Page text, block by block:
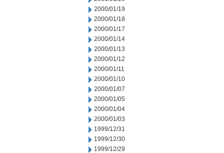
2000/01/19
2000/01/18
2000/01/17
2000/01/14
2000/01/13
2000/01/12
2000/01/11
2000/01/10
2000/01/07
2000/01/05
2000/01/04
2000/01/03
1999/12/31
1999/12/30
1999/12/29